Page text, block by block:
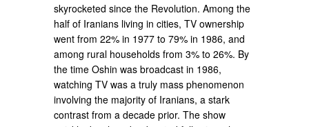
skyrocketed since the Revolution. Among the
half of Iranians living in cities, TV ownership
went from 22% in 1977 to 79% in 1986, and
among rural households from 3% to 26%. By
the time Oshin was broadcast in 1986,
watching TV was a truly mass phenomenon
involving the majority of Iranians, a stark
contrast from a decade prior. The show